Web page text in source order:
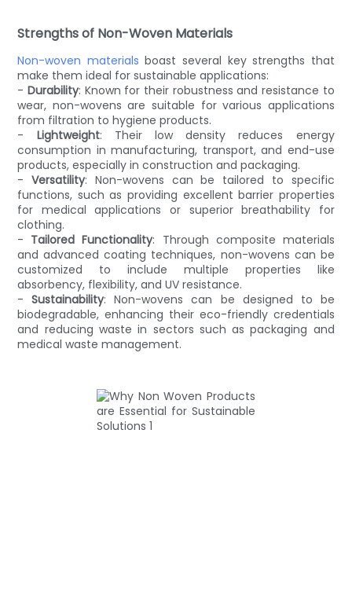
Strengths of Non-Woven Materials
Non-woven materials boast several key strengths that
make them ideal for sustainable applications:
-Durability: Known for their robustness and resistance to
wear, non-wovens are suitable for various applications
from filtration to hygiene products.
- Lightweight: Their low density reduces energy
consumption in manufacturing, transport, and end-use
products, especially in construction and packaging.
-Versatility: Non-wovens can be tailored to specific
functions, such as providing excellent barrier properties
for medical applications or superior breathability for
clothing.
- Tailored Functionality: Through composite materials
and advanced coating techniques, non-wovens can be
customized to include multiple properties like
absorbency, flexibility, and UV resistance.
-Sustainability: Non-wovens can be designed to be
biodegradable, enhancing their eco-friendly credentials
and reducing waste in sectors such as packaging and
medical waste management.